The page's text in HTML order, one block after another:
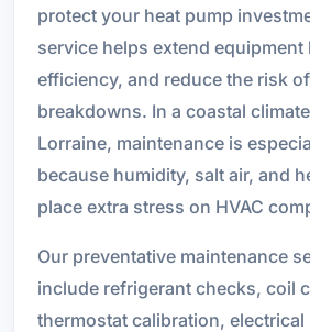
protect your heat pump
service helps extend equipment
efficiency, and reduce the risk
breakdowns. In a coastal
Lorraine, maintenance is
because humidity, salt air, and
place extra stress on HVAC
Our preventative maintenance
include refrigerant checks, coil
thermostat calibration,